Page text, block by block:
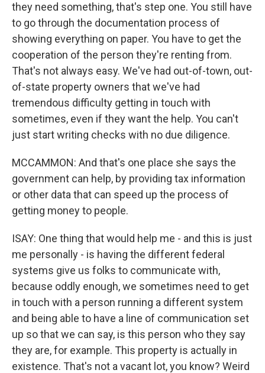
they need something, that's step one. You still have
to go through the documentation process of
showing everything on paper. You have to get the
cooperation of the person they're renting from.
That's not always easy. We've had out-of-town, out-
of-state property owners that we've had
tremendous difficulty getting in touch with
sometimes, even if they want the help. You can't
just start writing checks with no due diligence.
MCCAMMON: And that's one place she says the
government can help, by providing tax information
or other data that can speed up the process of
getting money to people.
ISAY: One thing that would help me - and this is just
me personally - is having the different federal
systems give us folks to communicate with,
because oddly enough, we sometimes need to get
in touch with a person running a different system
and being able to have a line of communication set
up so that we can say, is this person who they say
they are, for example. This property is actually in
existence. That's not a vacant lot, you know? Weird